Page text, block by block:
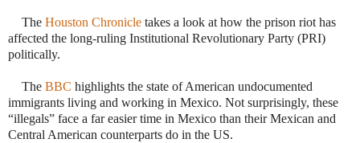
The Houston Chronicle takes a look at how the prison riot has
affected the long-ruling Institutional Revolutionary Party (PRI)
politically.
The BBC highlights the state of American undocumented
immigrants living and working in Mexico. Not surprisingly, these
“illegals” face a far easier time in Mexico than their Mexican and
Central American counterparts do in the US.